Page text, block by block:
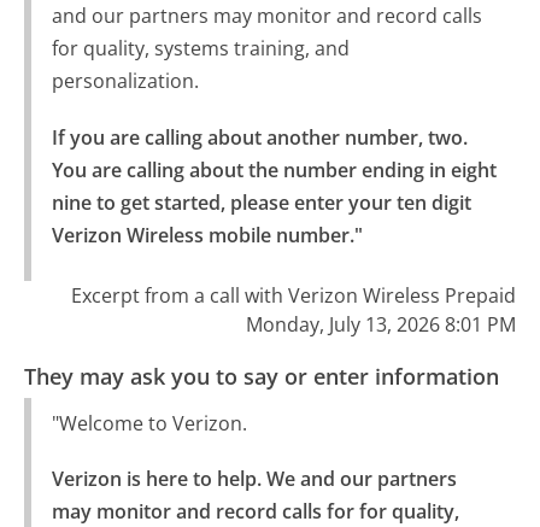
and our partners may monitor and record calls
for quality, systems training, and
personalization.
If you are calling about another number, two.
You are calling about the number ending in eight
nine to get started, please enter your ten digit
Verizon Wireless mobile number."
Excerpt from a call with Verizon Wireless Prepaid
Monday, July 13, 2026 8:01 PM
They may ask you to say or enter information
"Welcome to Verizon.
Verizon is here to help. We and our partners
may monitor and record calls for for quality,